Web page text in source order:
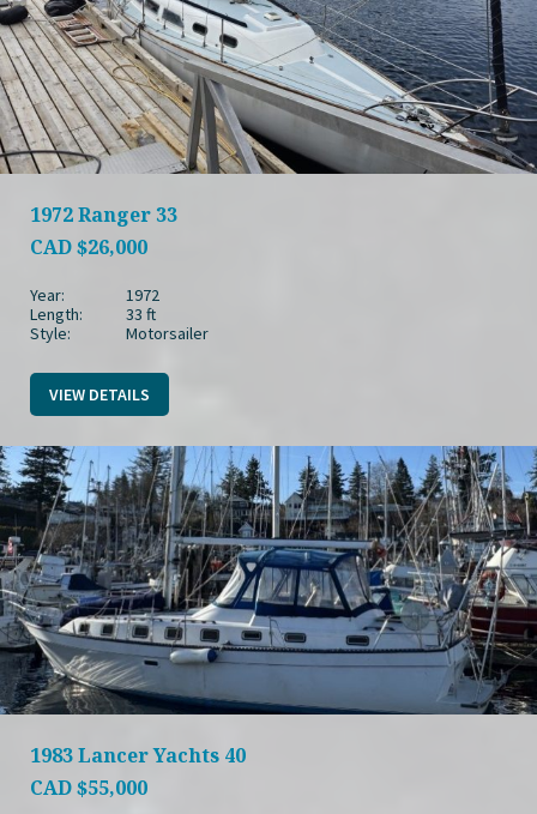
1972 Ranger 33
CAD$26,000
Year:
1972
Length:
33 ft
Style:
Motorsailer
VIEW DETAILS
1983 Lancer Yachts 40
CAD$55,000